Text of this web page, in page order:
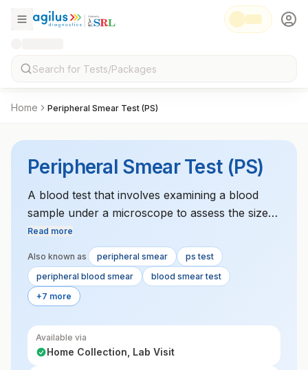
Home Peripheral Smear Test (PS)
Peripheral Smear Test (PS)
A blood test that involves examining a blood
sample under a microscope to assess the size,
shape, and number of blood cells. It helps
diagnose various blood disorders.
Read more
Also known as peripheral smear
ps test
peripheral blood smear
blood smear test
+7 more
Available via
Home Collection, Lab Visit